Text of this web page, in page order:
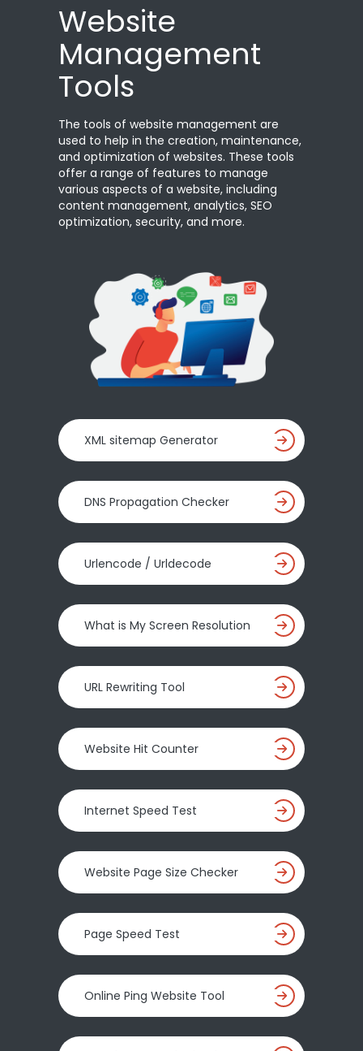
Website
Management
Tools
The tools of website management are
used to help in the creation, maintenance,
and optimization of websites. These tools
offer a range of features to manage
various aspects of a website, including
content management, analytics, SEO
optimization, security, and more.
XML sitemap Generator
DNS Propagation Checker
Urlencode / Urldecode
What is My Screen Resolution
URL Rewriting Tool
Website Hit Counter
Internet Speed Test
Website Page Size Checker
Page Speed Test
Online Ping Website Tool